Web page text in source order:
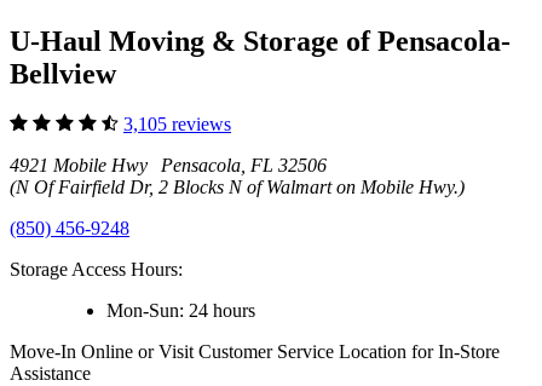
U-Haul Moving & Storage of Pensacola-
Bellview
3,105 reviews
4921 Mobile Hwy Pensacola, FL 32506
(N Of Fairfield Dr, 2 Blocks N of Walmart on Mobile Hwy.)
(850) 456-9248
Storage Access Hours:
Mon-Sun: 24 hours
Move-In Online or Visit Customer Service Location for In-Store
Assistance